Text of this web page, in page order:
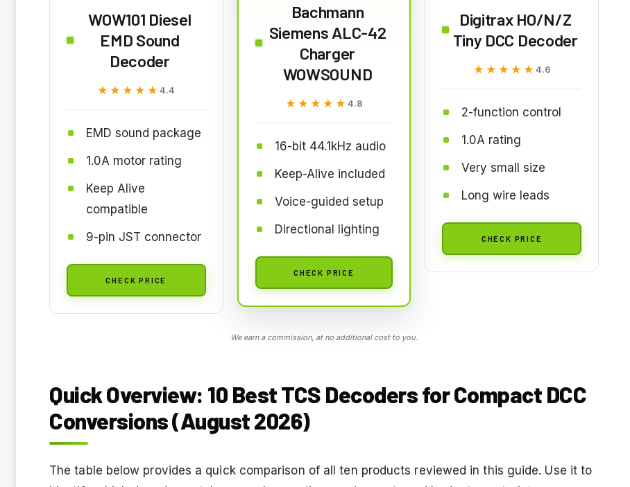
WOW101 Diesel
EMD Sound
Decoder
★★★★★
★★★★★4.4
EMD sound package
1.0A motor rating
Keep Alive
compatible
9-pin JST connector
CHECK PRICE
Bachmann
Siemens ALC-42
Charger
WOWSOUND
★★★★★
★★★★★ 4.8
16-bit 44.1kHz audio
Keep-Alive included
Voice-guided setup
Directional lighting
CHECK PRICE
Digitrax HO/N/Z
Tiny DCC Decoder
★★★★★
★★★★★ 4.6
2-function control
1.0A rating
Very small size
Long wire leads
CHECK PRICE
We earn a commission, at no additional cost to you.
Quick Overview: 10 Best TCS Decoders for Compact DCC
Conversions (August 2026)
The table below provides a quick comparison of all ten products reviewed in this guide. Use it to